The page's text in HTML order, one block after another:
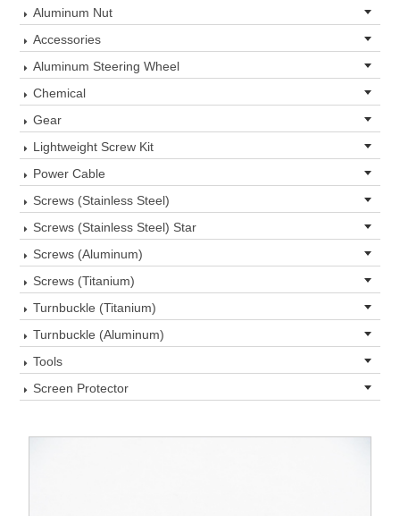
Aluminum Nut
Accessories
Aluminum Steering Wheel
Chemical
Gear
Lightweight Screw Kit
Power Cable
Screws (Stainless Steel)
Screws (Stainless Steel) Star
Screws (Aluminum)
Screws (Titanium)
Turnbuckle (Titanium)
Turnbuckle (Aluminum)
Tools
Screen Protector